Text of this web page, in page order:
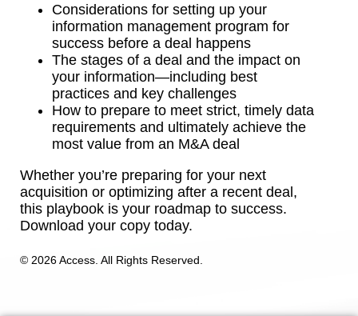
Considerations for setting up your
information management program for
success before a deal happens
The stages of a deal and the impact on
your information—including best
practices and key challenges
How to prepare to meet strict, timely data
requirements and ultimately achieve the
most value from an M&A deal
Whether you’re preparing for your next
acquisition or optimizing after a recent deal,
this playbook is your roadmap to success.
Download your copy today.
© 2026 Access. All Rights Reserved.